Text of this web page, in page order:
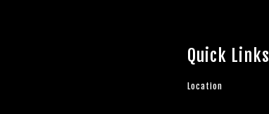
Quick Links
Location